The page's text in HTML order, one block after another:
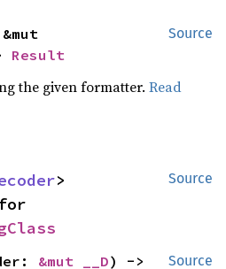
Source
Result
the given formatter.Read
Source
Source
&mut __D) ->